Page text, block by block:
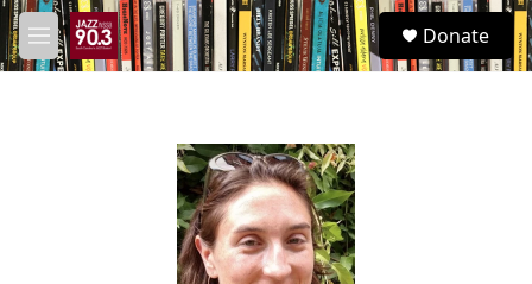
Skip to main content
M
e
S
e
a
Donate